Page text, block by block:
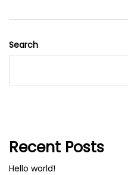
Search
Recent Posts
Hello world!